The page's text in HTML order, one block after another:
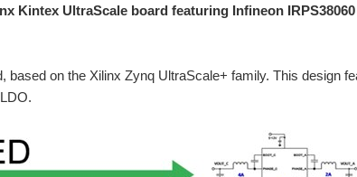
and geological data is being implemented by many countries for
control to multiphase power conversion. These PMBus-compatible
Kintex UltraScale board featuring Infineon IRPS38060
on the Xilinx Zynq UltraScale+ family. This design